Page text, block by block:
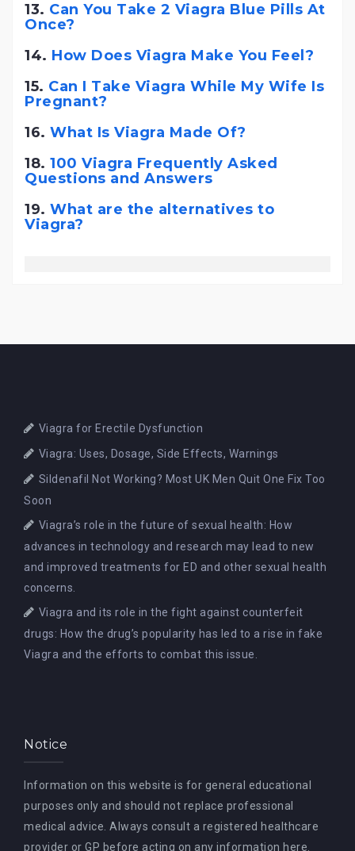
13. Can You Take 2 Viagra Blue Pills At
Once?
14. How Does Viagra Make You Feel?
15. Can I Take Viagra While My Wife Is
Pregnant?
16. What Is Viagra Made Of?
18. 100 Viagra Frequently Asked
Questions and Answers
19. What are the alternatives to
Viagra?
Viagra for Erectile Dysfunction
Viagra: Uses, Dosage, Side Effects, Warnings
Sildenafil Not Working? Most UK Men Quit One Fix Too
Soon
Viagra’s role in the future of sexual health: How
advances in technology and research may lead to new
and improved treatments for ED and other sexual health
concerns.
Viagra and its role in the fight against counterfeit
drugs: How the drug’s popularity has led to a rise in fake
Viagra and the efforts to combat this issue.
Notice
Information on this website is for general educational
purposes only and should not replace professional
medical advice. Always consult a registered healthcare
provider or GP before acting on any information here.